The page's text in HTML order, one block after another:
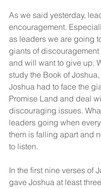
As we said yesterday,
encouragement.
as leaders we are going
giants of
and will want to give up.
study the Book of
Joshua had to face the
Promise Land and deal
discouraging issues.
leaders going when
them is falling apart and
to listen.
In the first nine verses of
gave Joshua at least